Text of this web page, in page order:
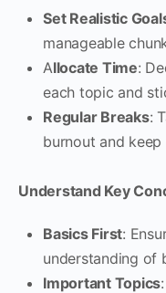
Set Realistic
manageable
Allocate Time:
each topic and
Regular Breaks:
burnout and
Understand Key
Basics First:
understanding of
Important Topics